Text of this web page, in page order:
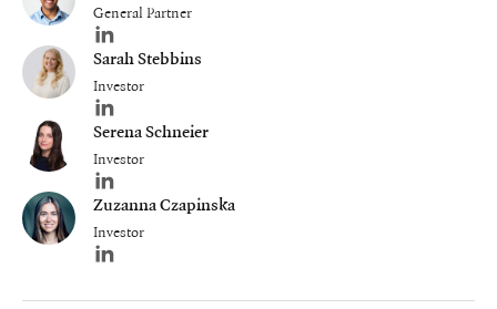
General Partner
Author's LinkedIn profile
Sarah Stebbins
Investor
Author's LinkedIn profile
Serena Schneier
Investor
Author's LinkedIn profile
Zuzanna Czapinska
Investor
Author's LinkedIn profile